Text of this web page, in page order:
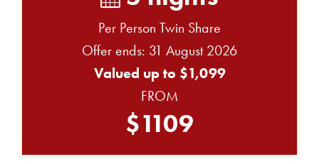
Per Person Twin Share
Offer ends: 31 August 2026
Valued up to $1,099
FROM
$1109